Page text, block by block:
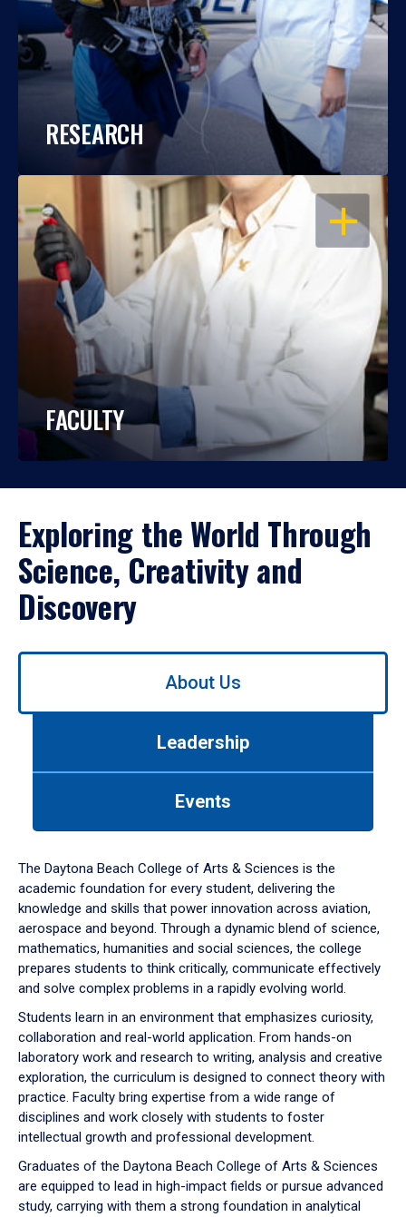
RESEARCH
OPEN
FACULTY
Exploring the World Through
Science, Creativity and
Discovery
Use
down
arrow
to
About Us
Leadership
Events
The Daytona Beach College of Arts & Sciences is the
academic foundation for every student, delivering the
knowledge and skills that power innovation across aviation,
aerospace and beyond. Through a dynamic blend of science,
mathematics, humanities and social sciences, the college
prepares students to think critically, communicate effectively
and solve complex problems in a rapidly evolving world.
Students learn in an environment that emphasizes curiosity,
collaboration and real-world application. From hands-on
laboratory work and research to writing, analysis and creative
exploration, the curriculum is designed to connect theory with
practice. Faculty bring expertise from a wide range of
disciplines and work closely with students to foster
intellectual growth and professional development.
Graduates of the Daytona Beach College of Arts & Sciences
are equipped to lead in high-impact fields or pursue advanced
study, carrying with them a strong foundation in analytical